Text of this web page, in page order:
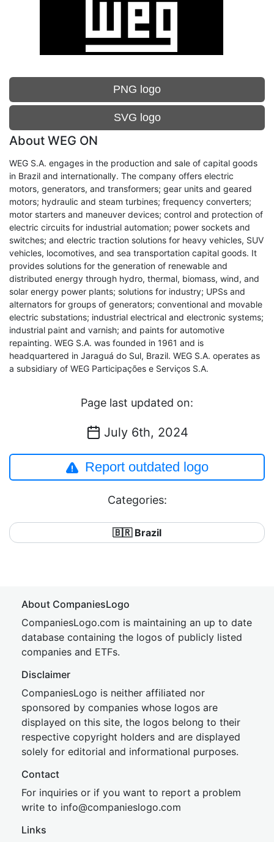
PNG logo
SVG logo
About WEG ON
WEG S.A. engages in the production and sale of capital goods
in Brazil and internationally. The company offers electric
motors, generators, and transformers; gear units and geared
motors; hydraulic and steam turbines; frequency converters;
motor starters and maneuver devices; control and protection of
electric circuits for industrial automation; power sockets and
switches; and electric traction solutions for heavy vehicles, SUV
vehicles, locomotives, and sea transportation capital goods. It
provides solutions for the generation of renewable and
distributed energy through hydro, thermal, biomass, wind, and
solar energy power plants; solutions for industry; UPSs and
alternators for groups of generators; conventional and movable
electric substations; industrial electrical and electronic systems;
industrial paint and varnish; and paints for automotive
repainting. WEG S.A. was founded in 1961 and is
headquartered in Jaraguá do Sul, Brazil. WEG S.A. operates as
a subsidiary of WEG Participações e Serviços S.A.
Page last updated on:
July 6th, 2024
Report outdated logo
Categories:
🇧🇷 Brazil
About CompaniesLogo
CompaniesLogo.com is maintaining an up to date
database containing the logos of publicly listed
companies and ETFs.
Disclaimer
CompaniesLogo is neither affiliated nor
sponsored by companies whose logos are
displayed on this site, the logos belong to their
respective copyright holders and are displayed
solely for editorial and informational purposes.
Contact
For inquiries or if you want to report a problem
write to info@companieslogo.com
Links